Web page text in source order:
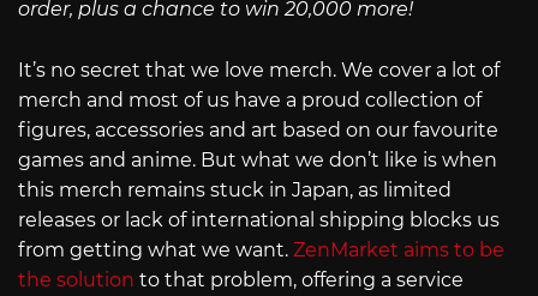
order, plus a chance to win 20,000 more!
It’s no secret that we love merch. We cover a lot of
merch and most of us have a proud collection of
figures, accessories and art based on our favourite
games and anime. But what we don’t like is when
this merch remains stuck in Japan, as limited
releases or lack of international shipping blocks us
from getting what we want. ZenMarket aims to be
the solution to that problem, offering a service